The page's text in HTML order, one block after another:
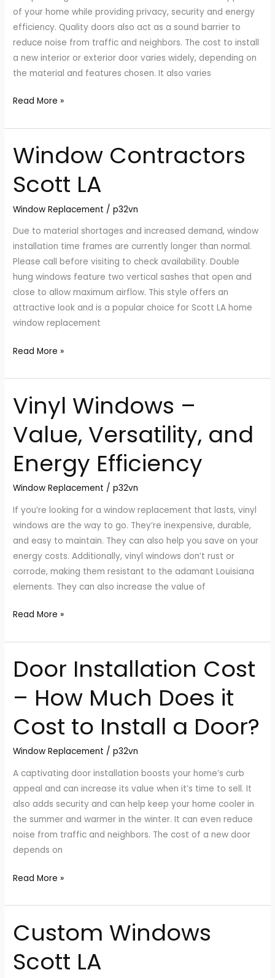
of your home while providing privacy, security and energy
efficiency. Quality doors also act as a sound barrier to
reduce noise from traffic and neighbors. The cost to install
a new interior or exterior door varies widely, depending on
the material and features chosen. It also varies
LA?
Read More »
Window Contractors
Scott LA
Window Replacement /p32vn
Due to material shortages and increased demand, window
installation time frames are currently longer than normal.
Please call before visiting to check availability. Double
hung windows feature two vertical sashes that open and
close to allow maximum airflow. This style offers an
attractive look and is a popular choice for Scott LA home
window replacement
Window
Contractors
Scott
LA
Read More »
Vinyl Windows –
Value, Versatility, and
Energy Efficiency
Window Replacement /p32vn
If you’re looking for a window replacement that lasts, vinyl
windows are the way to go. They’re inexpensive, durable,
and easy to maintain. They can also help you save on your
energy costs. Additionally, vinyl windows don’t rust or
corrode, making them resistant to the adamant Louisiana
elements. They can also increase the value of
Vinyl
Windows
–
Value,
Versatility,
and
Energy
Efficiency
Read More »
Door Installation Cost
– How Much Does it
Cost to Install a Door?
Window Replacement /p32vn
A captivating door installation boosts your home’s curb
appeal and can increase its value when it’s time to sell. It
also adds security and can help keep your home cooler in
the summer and warmer in the winter. It can even reduce
noise from traffic and neighbors. The cost of a new door
depends on
Door
Installation
How
Does
it
Cost
to
Install
a
Door?
Read More »
Custom Windows
Scott LA
Custom
Windows
Scott
LA